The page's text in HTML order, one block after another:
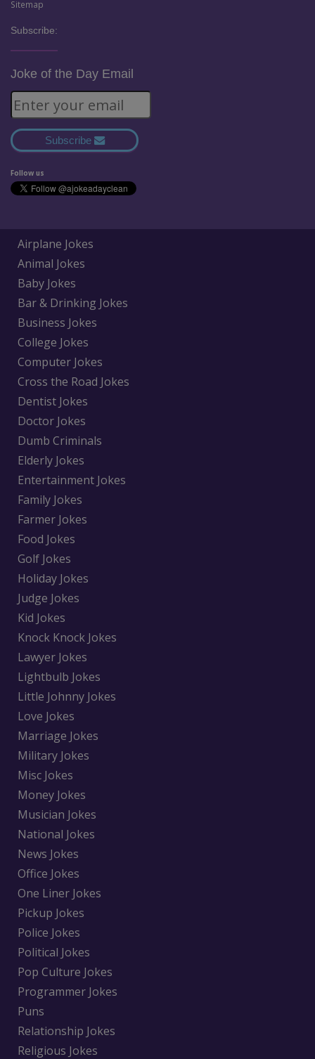
Sitemap
Subscribe:
Joke of the Day Email
Subscribe
Follow us
Airplane Jokes
Animal Jokes
Baby Jokes
Bar & Drinking Jokes
Business Jokes
College Jokes
Computer Jokes
Cross the Road Jokes
Dentist Jokes
Doctor Jokes
Dumb Criminals
Elderly Jokes
Entertainment Jokes
Family Jokes
Farmer Jokes
Food Jokes
Golf Jokes
Holiday Jokes
Judge Jokes
Kid Jokes
Knock Knock Jokes
Lawyer Jokes
Lightbulb Jokes
Little Johnny Jokes
Love Jokes
Marriage Jokes
Military Jokes
Misc Jokes
Money Jokes
Musician Jokes
National Jokes
News Jokes
Office Jokes
One Liner Jokes
Pickup Jokes
Police Jokes
Political Jokes
Pop Culture Jokes
Programmer Jokes
Puns
Relationship Jokes
Religious Jokes